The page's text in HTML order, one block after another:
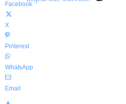
Facebook
X
Pinterest
WhatsApp
Email